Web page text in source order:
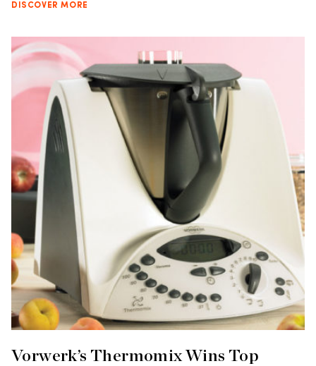
DISCOVER MORE
Vorwerk’s Thermomix Wins Top